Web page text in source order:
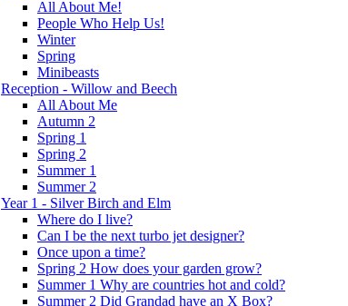
All About Me!
People Who Help Us!
Winter
Spring
Minibeasts
Reception - Willow and Beech
All About Me
Autumn 2
Spring 1
Spring 2
Summer 1
Summer 2
Year 1 - Silver Birch and Elm
Where do I live?
Can I be the next turbo jet designer?
Once upon a time?
Spring 2 How does your garden grow?
Summer 1 Why are countries hot and cold?
Summer 2 Did Grandad have an X Box?